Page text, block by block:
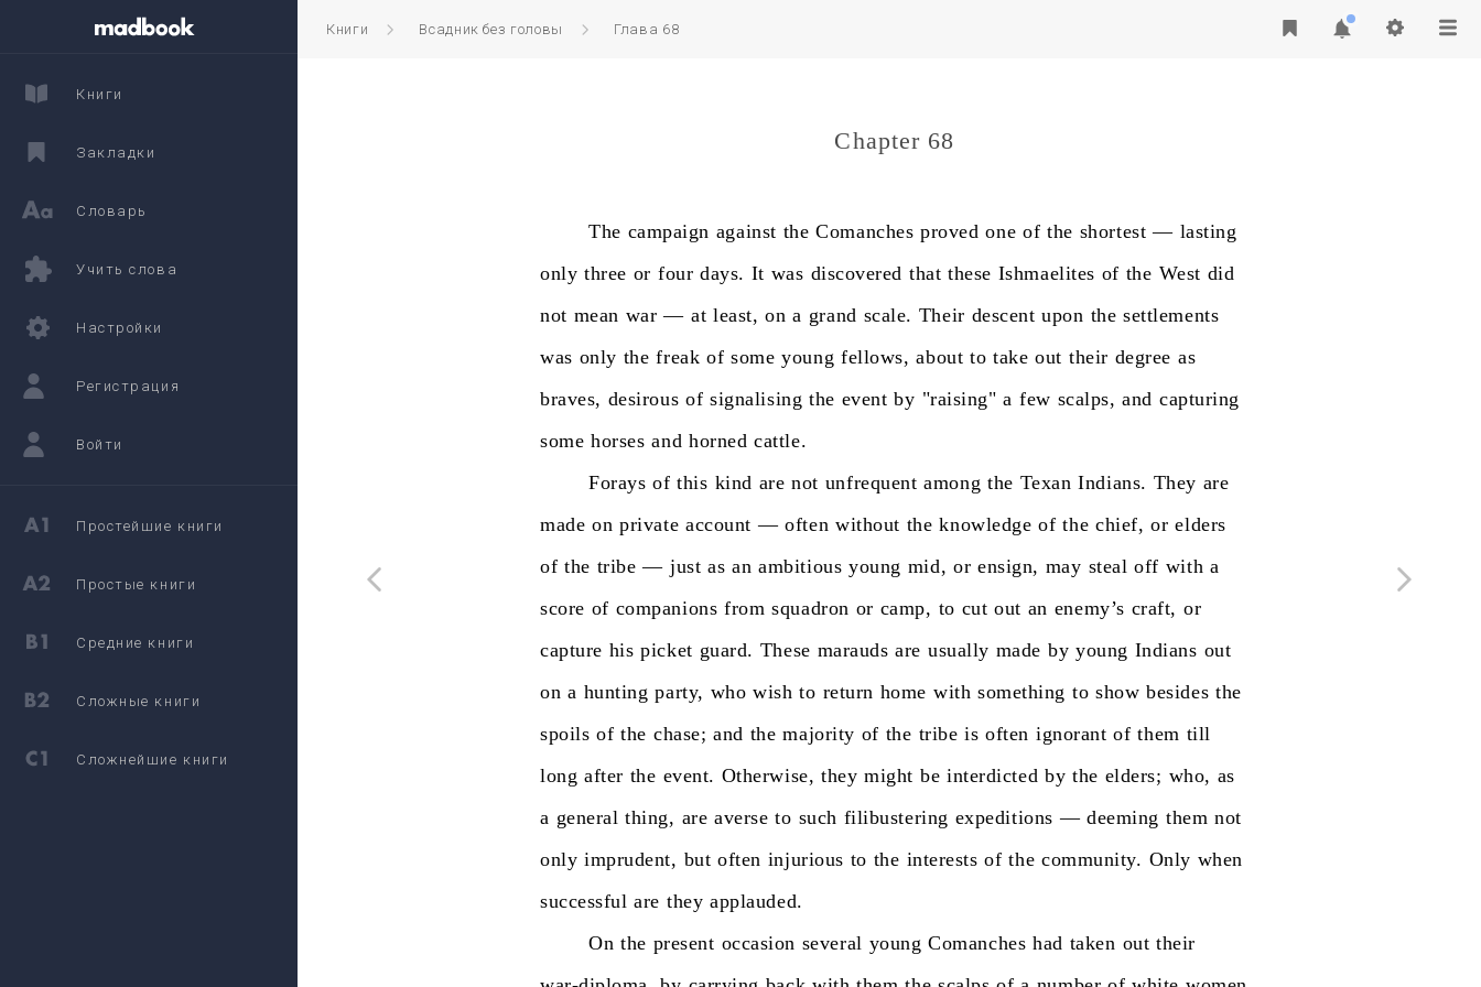
Книги Всадник без головы Глава 68
Chapter 68
The campaign against the Comanches proved one of the shortest — lasting
only three or four days. It was discovered that these Ishmaelites of the West did
not mean war — at least, on a grand scale. Their descent upon the settlements
was only the freak of some young fellows, about to take out their degree as
braves, desirous of signalising the event by "raising" a few scalps, and capturing
some horses and horned cattle.
Forays of this kind are not unfrequent among the Texan Indians. They are
made on private account — often without the knowledge of the chief, or elders
of the tribe — just as an ambitious young mid, or ensign, may steal off with a
score of companions from squadron or camp, to cut out an enemy’s craft, or
capture his picket guard. These marauds are usually made by young Indians out
on a hunting party, who wish to return home with something to show besides the
spoils of the chase; and the majority of the tribe is often ignorant of them till
long after the event. Otherwise, they might be interdicted by the elders; who, as
a general thing, are averse to such filibustering expeditions — deeming them not
only imprudent, but often injurious to the interests of the community. Only when
successful are they applauded.
On the present occasion several young Comanches had taken out their
Книги
Закладки
Словарь
Учить слова
Настройки
Регистрация
Войти
Простейшие книги
Простые книги
Средние книги
Сложные книги
Сложнейшие книги